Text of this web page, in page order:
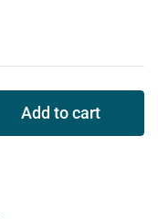
Add to cart